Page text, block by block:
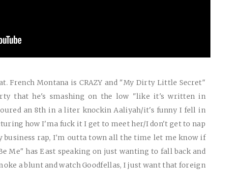
French Montana isCRAZY and "My Dirty Little Secret"
that he's smashing on the low "like it's written in
an 8th in a liter knockin Aaliyah/it's funny I fell in
how I'ma fuck it I get to meet her/I don't get to nap
business rap, I'm outta town all the time let me know if
Me" has East speaking on just wanting to fall back and
a blunt and watch Goodfellas, I just want that foreign